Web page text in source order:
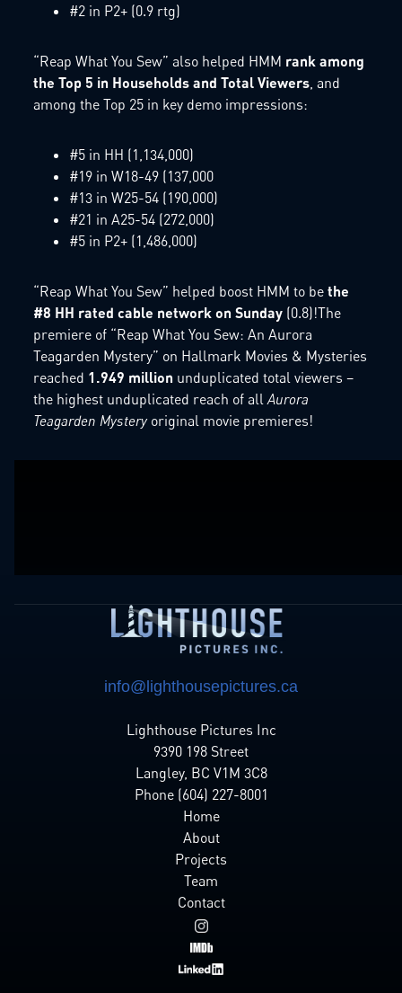
#2 in P2+ (0.9 rtg)
“Reap What You Sew” also helped HMM rank among
the Top 5 in Households and Total Viewers, and
among the Top 25 in key demo impressions:
#5 in HH (1,134,000)
#19 in W18-49 (137,000
#13 in W25-54 (190,000)
#21 in A25-54 (272,000)
#5 in P2+ (1,486,000)
“Reap What You Sew” helped boost HMM to be the
#8 HH rated cable network on Sunday (0.8)!The
premiere of “Reap What You Sew: An Aurora
Teagarden Mystery” on Hallmark Movies & Mysteries
reached 1.949 million unduplicated total viewers –
the highest unduplicated reach of all Aurora
Teagarden Mysteryoriginal movie premieres!
info@lighthousepictures.ca
Lighthouse Pictures Inc
9390 198 Street
Langley, BC V1M 3C8
Phone (604) 227-8001
Home
About
Projects
Team
Contact